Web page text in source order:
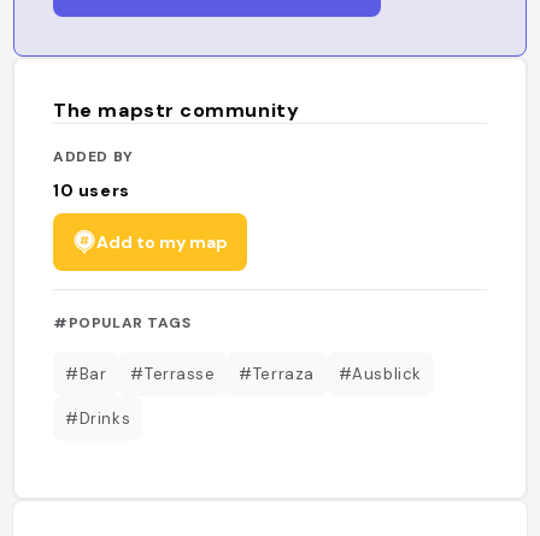
The mapstr community
ADDED BY
10 users
Add to my map
#POPULAR TAGS
#Bar #Terrasse #Terraza #Ausblick
#Drinks